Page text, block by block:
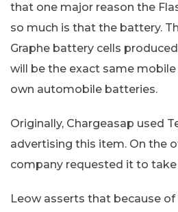
that one major reason the
so much is that the battery.
Graphe battery cells
will be the exact same mobile
own automobile batteries.
Originally, Chargeasap used
advertising this item. On the
company requested it to
Leow asserts that because